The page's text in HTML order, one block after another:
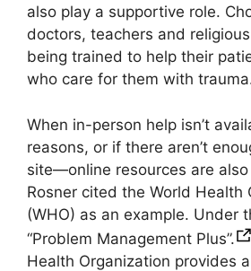
also play a supportive role.
doctors, teachers and
being trained to help their
who care for them with
When in-person help isn’t
reasons, or if there aren’t
site—online resources are
Rosner cited the World Health
(WHO) as an example. Under
“Problem Management Plus”.
Health Organization provides